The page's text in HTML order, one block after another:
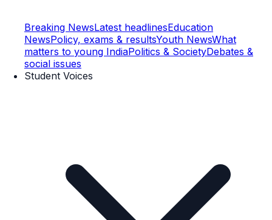
Breaking NewsLatest headlinesEducation
NewsPolicy, exams & resultsYouth NewsWhat
matters to young IndiaPolitics & SocietyDebates &
social issues
Student Voices